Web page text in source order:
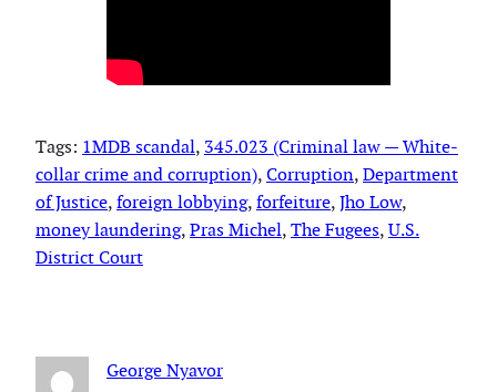
Tags: 1MDB scandal, 345.023 (Criminal law — White-
collar crime and corruption), Corruption, Department
of Justice, foreign lobbying, forfeiture, Jho Low
money laundering, Pras Michel, The Fugees, U.S.
District Court
George Nyavor